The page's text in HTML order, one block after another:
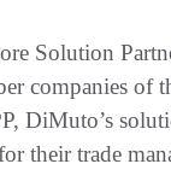
Solution
companies of
DiMuto’s
their trade